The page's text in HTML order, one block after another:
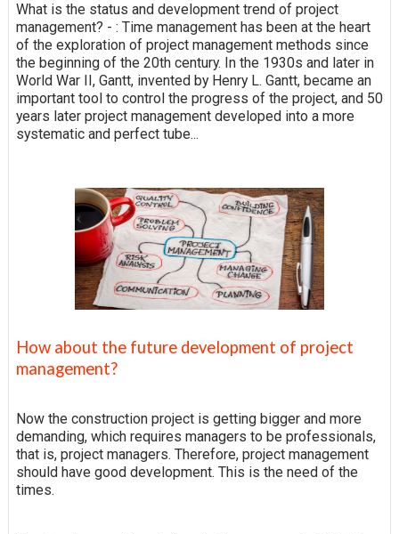
What is the status and development trend of project
management? - : Time management has been at the heart
of the exploration of project management methods since
the beginning of the 20th century. In the 1930s and later in
World War II, Gantt, invented by Henry L. Gantt, became an
important tool to control the progress of the project, and 50
years later project management developed into a more
systematic and perfect tube...
How about the future development of project
management?
Now the construction project is getting bigger and more
demanding, which requires managers to be professionals,
that is, project managers. Therefore, project management
should have good development. This is the need of the
times.